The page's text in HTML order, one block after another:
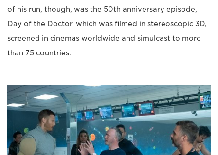
of his run, though, was the 50th anniversary episode,
Day of the Doctor, which was filmed in stereoscopic 3D,
screened in cinemas worldwide and simulcast to more
than 75 countries.